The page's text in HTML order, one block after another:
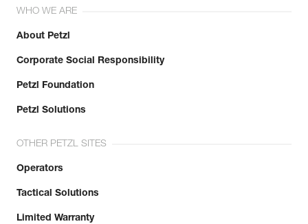
WHO WE ARE
About Petzl
Corporate Social Responsibility
Petzl Foundation
Petzl Solutions
OTHER PETZL SITES
Operators
Tactical Solutions
Limited Warranty